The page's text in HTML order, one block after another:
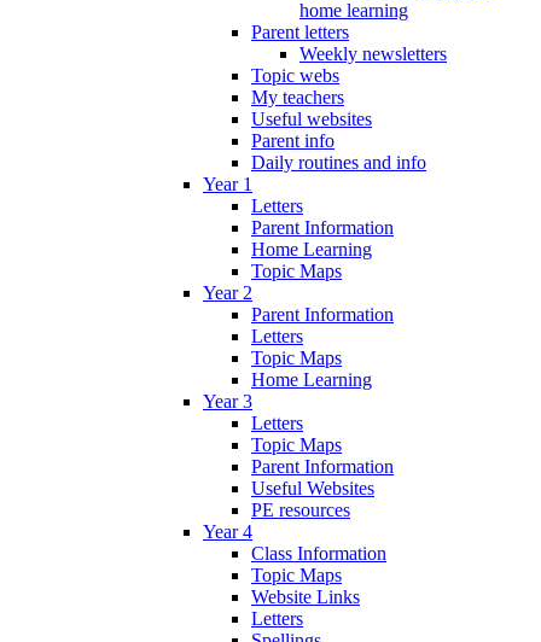
home learning
Parent letters
Weekly newsletters
Topic webs
My teachers
Useful websites
Parent info
Daily routines and info
Year 1
Letters
Parent Information
Home Learning
Topic Maps
Year 2
Parent Information
Letters
Topic Maps
Home Learning
Year 3
Letters
Topic Maps
Parent Information
Useful Websites
PE resources
Year 4
Class Information
Topic Maps
Website Links
Letters